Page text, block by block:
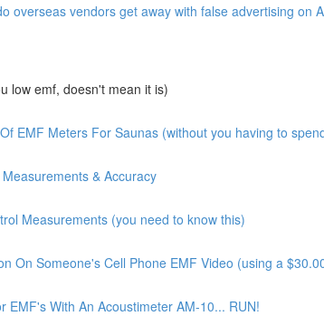
overseas vendors get away with false advertising on
low emf, doesn't mean it is)
EMF Meters For Saunas (without you having to
& Accuracy
Measurements (you need to know this)
On Someone's Cell Phone EMF Video (using a
EMF's With An Acoustimeter AM-10... RUN!